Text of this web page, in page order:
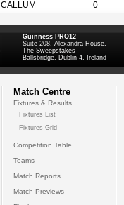
CALLUM 0
Guinness PRO12
Suite 208, Alexandra House,
The Sweepstakes
Ballsbridge, Dublin 4, Ireland
Match Centre
Fixtures & Results
Fixtures List
Fixtures Grid
Competition Table
Teams
Match Reports
Match Previews